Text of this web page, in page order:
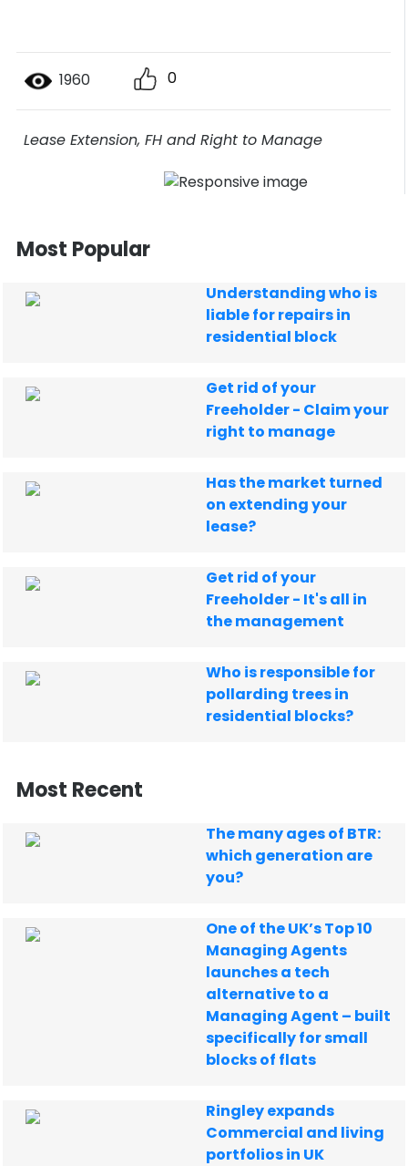
1960 0
Lease Extension, FH and Right to Manage
Most Popular
Understanding who is
liable for repairs in
residential block
Get rid of your
Freeholder - Claim your
right to manage
Has the market turned
on extending your
lease?
Get rid of your
Freeholder - It's all in
the management
Who is responsible for
pollarding trees in
residential blocks?
Most Recent
The many ages of BTR:
which generation are
you?
One of the UK’s Top 10
Managing Agents
launches a tech
alternative to a
Managing Agent – built
specifically for small
blocks of flats
Ringley expands
Commercial and living
portfolios in UK